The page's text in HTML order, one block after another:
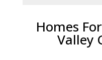
Homes
Valley